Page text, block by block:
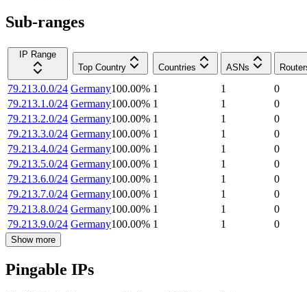
Sub-ranges
IP Range
Top Country
Countries ASNs
79.213.0.0/24 Germany100.00% 1 1
0
79.213.1.0/24 Germany100.00% 1 1
0
79.213.2.0/24 Germany100.00% 1 1
0
79.213.3.0/24 Germany100.00% 1 1
0
79.213.4.0/24 Germany100.00% 1 1
0
79.213.5.0/24 Germany100.00% 1 1
0
79.213.6.0/24 Germany100.00% 1 1
0
79.213.7.0/24 Germany100.00% 1 1
0
79.213.8.0/24 Germany100.00% 1 1
0
79.213.9.0/24 Germany100.00% 1 1 0
Show more
Pingable IPs